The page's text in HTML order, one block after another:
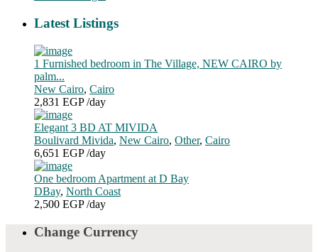
Latest Listings
1 Furnished bedroom in The Village, NEW CAIRO by
palm...
New Cairo, Cairo
2,831 EGP/day
Elegant 3 BD AT MIVIDA
Boulivard Mivida, New Cairo, Other, Cairo
6,651 EGP/day
One bedroom Apartment at D Bay
DBay, North Coast
2,500 EGP/day
Change Currency